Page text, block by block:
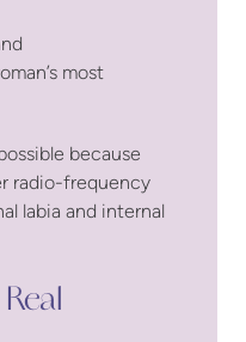
most
because
radio-frequency
labia and internal